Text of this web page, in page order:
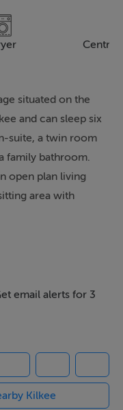
Central
situated on the
and can sleep six
suite, a twin room
family bathroom.
open plan living
area with
looking for a
suite shower,
with bath,
floor basin and
email alerts for 3
Kilkee